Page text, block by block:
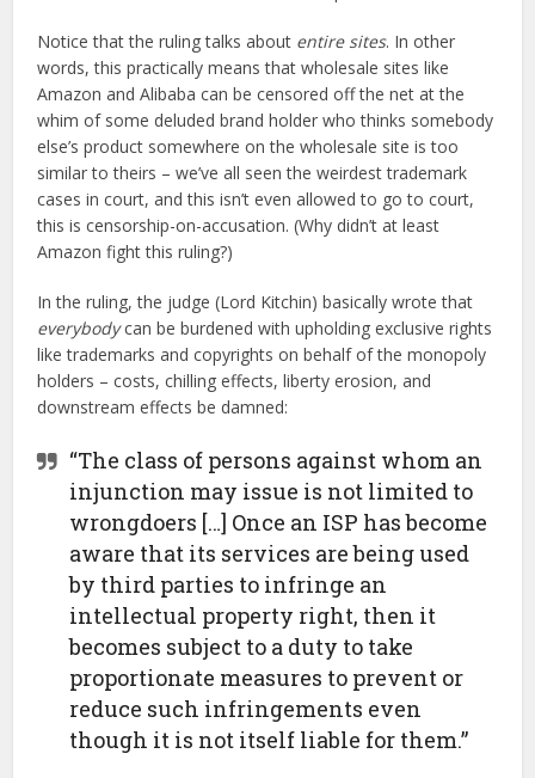
Notice that the ruling talks about entire sites. In other
words, this practically means that wholesale sites like
Amazon and Alibaba can be censored off the net at the
whim of some deluded brand holder who thinks somebody
else’s product somewhere on the wholesale site is too
similar to theirs – we’ve all seen the weirdest trademark
cases in court, and this isn’t even allowed to go to court,
this is censorship-on-accusation. (Why didn’t at least
Amazon fight this ruling?)
In the ruling, the judge (Lord Kitchin) basically wrote that
everybodycan be burdened with upholding exclusive rights
like trademarks and copyrights on behalf of the monopoly
holders – costs, chilling effects, liberty erosion, and
downstream effects be damned:
“The class of persons against whom an
injunction may issue is not limited to
wrongdoers […] Once an ISP has become
aware that its services are being used
by third parties to infringe an
intellectual property right, then it
becomes subject to a duty to take
proportionate measures to prevent or
reduce such infringements even
though it is not itself liable for them.”